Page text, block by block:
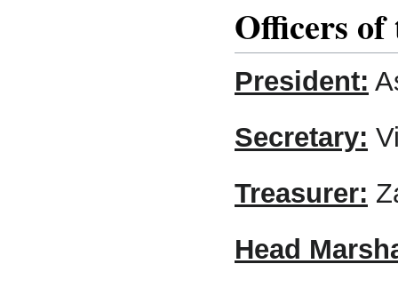
Officers of
President:
Secretary:
Treasurer:
Head